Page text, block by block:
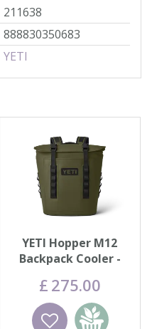
211638
888830350683
YETI
YETI Hopper M12
Backpack Cooler -
£ 275.00
Wishlist
Add to